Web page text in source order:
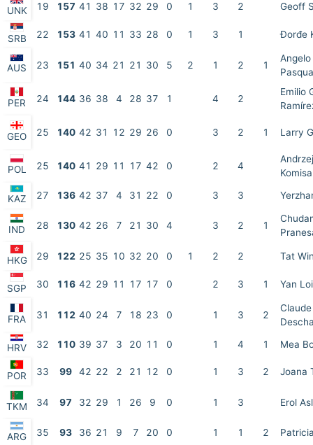
UNK 19 157 41 38 17 32 29 0 1 3 2 Geoff
SRB 22 153 41 40 11 33 28 0 1 3 1 Đorđe
AUS 23 151 40 34 21 21 30 5 2 1 2 1
Angelo
PER 24 144 36 38 4 28 37 1 4 2
Emilio
GEO 25 140 42 31 12 29 26 0 3 2 1 Larry
POL 25 140 41 29 11 17 42 0 2 4
Andrzej
KAZ 27 136 42 37 4 31 22 0 3 3
IND 28 130 42 26 7 21 30 4 3 2 1
HKG 29 122 25 35 10 32 20 0 1 2 2 Tat
SGP 30 116 42 29 11 17 17 0 2 3 1 Yan
FRA 31 112 40 24 7 18 23 0 1 3 2
Claude
HRV 32 110 39 37 3 20 11 0 1 4 1 Mea
POR 33 99 42 22 2 21 12 0 1 3 2 Joana
TKM 34 97 32 29 1 26 9 0 1 3 Erol
ARG 35 93 36 21 9 7 20 0 1 1 2